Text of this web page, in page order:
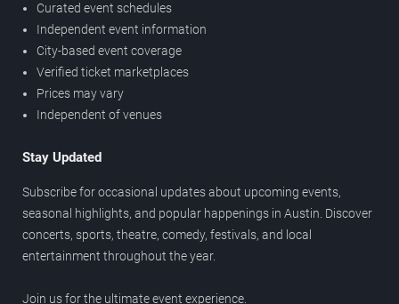
Curated event schedules
Independent event information
City-based event coverage
Verified ticket marketplaces
Prices may vary
Independent of venues
Stay Updated
Subscribe for occasional updates about upcoming events,
seasonal highlights, and popular happenings in Austin. Discover
concerts, sports, theatre, comedy, festivals, and local
entertainment throughout the year.
Join us for the ultimate event experience.